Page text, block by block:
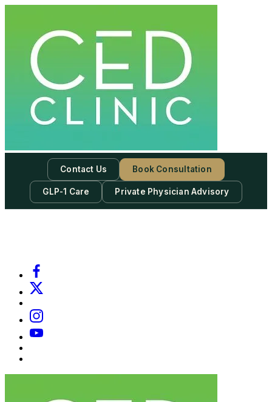
Contact Us Book Consultation
GLP-1 Care Private Physician Advisory